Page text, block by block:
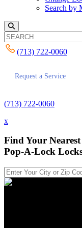
Search by
(713) 722-0060
Request a Service
(713) 722-0060
x
Find Your Nearest
Pop-A-Lock